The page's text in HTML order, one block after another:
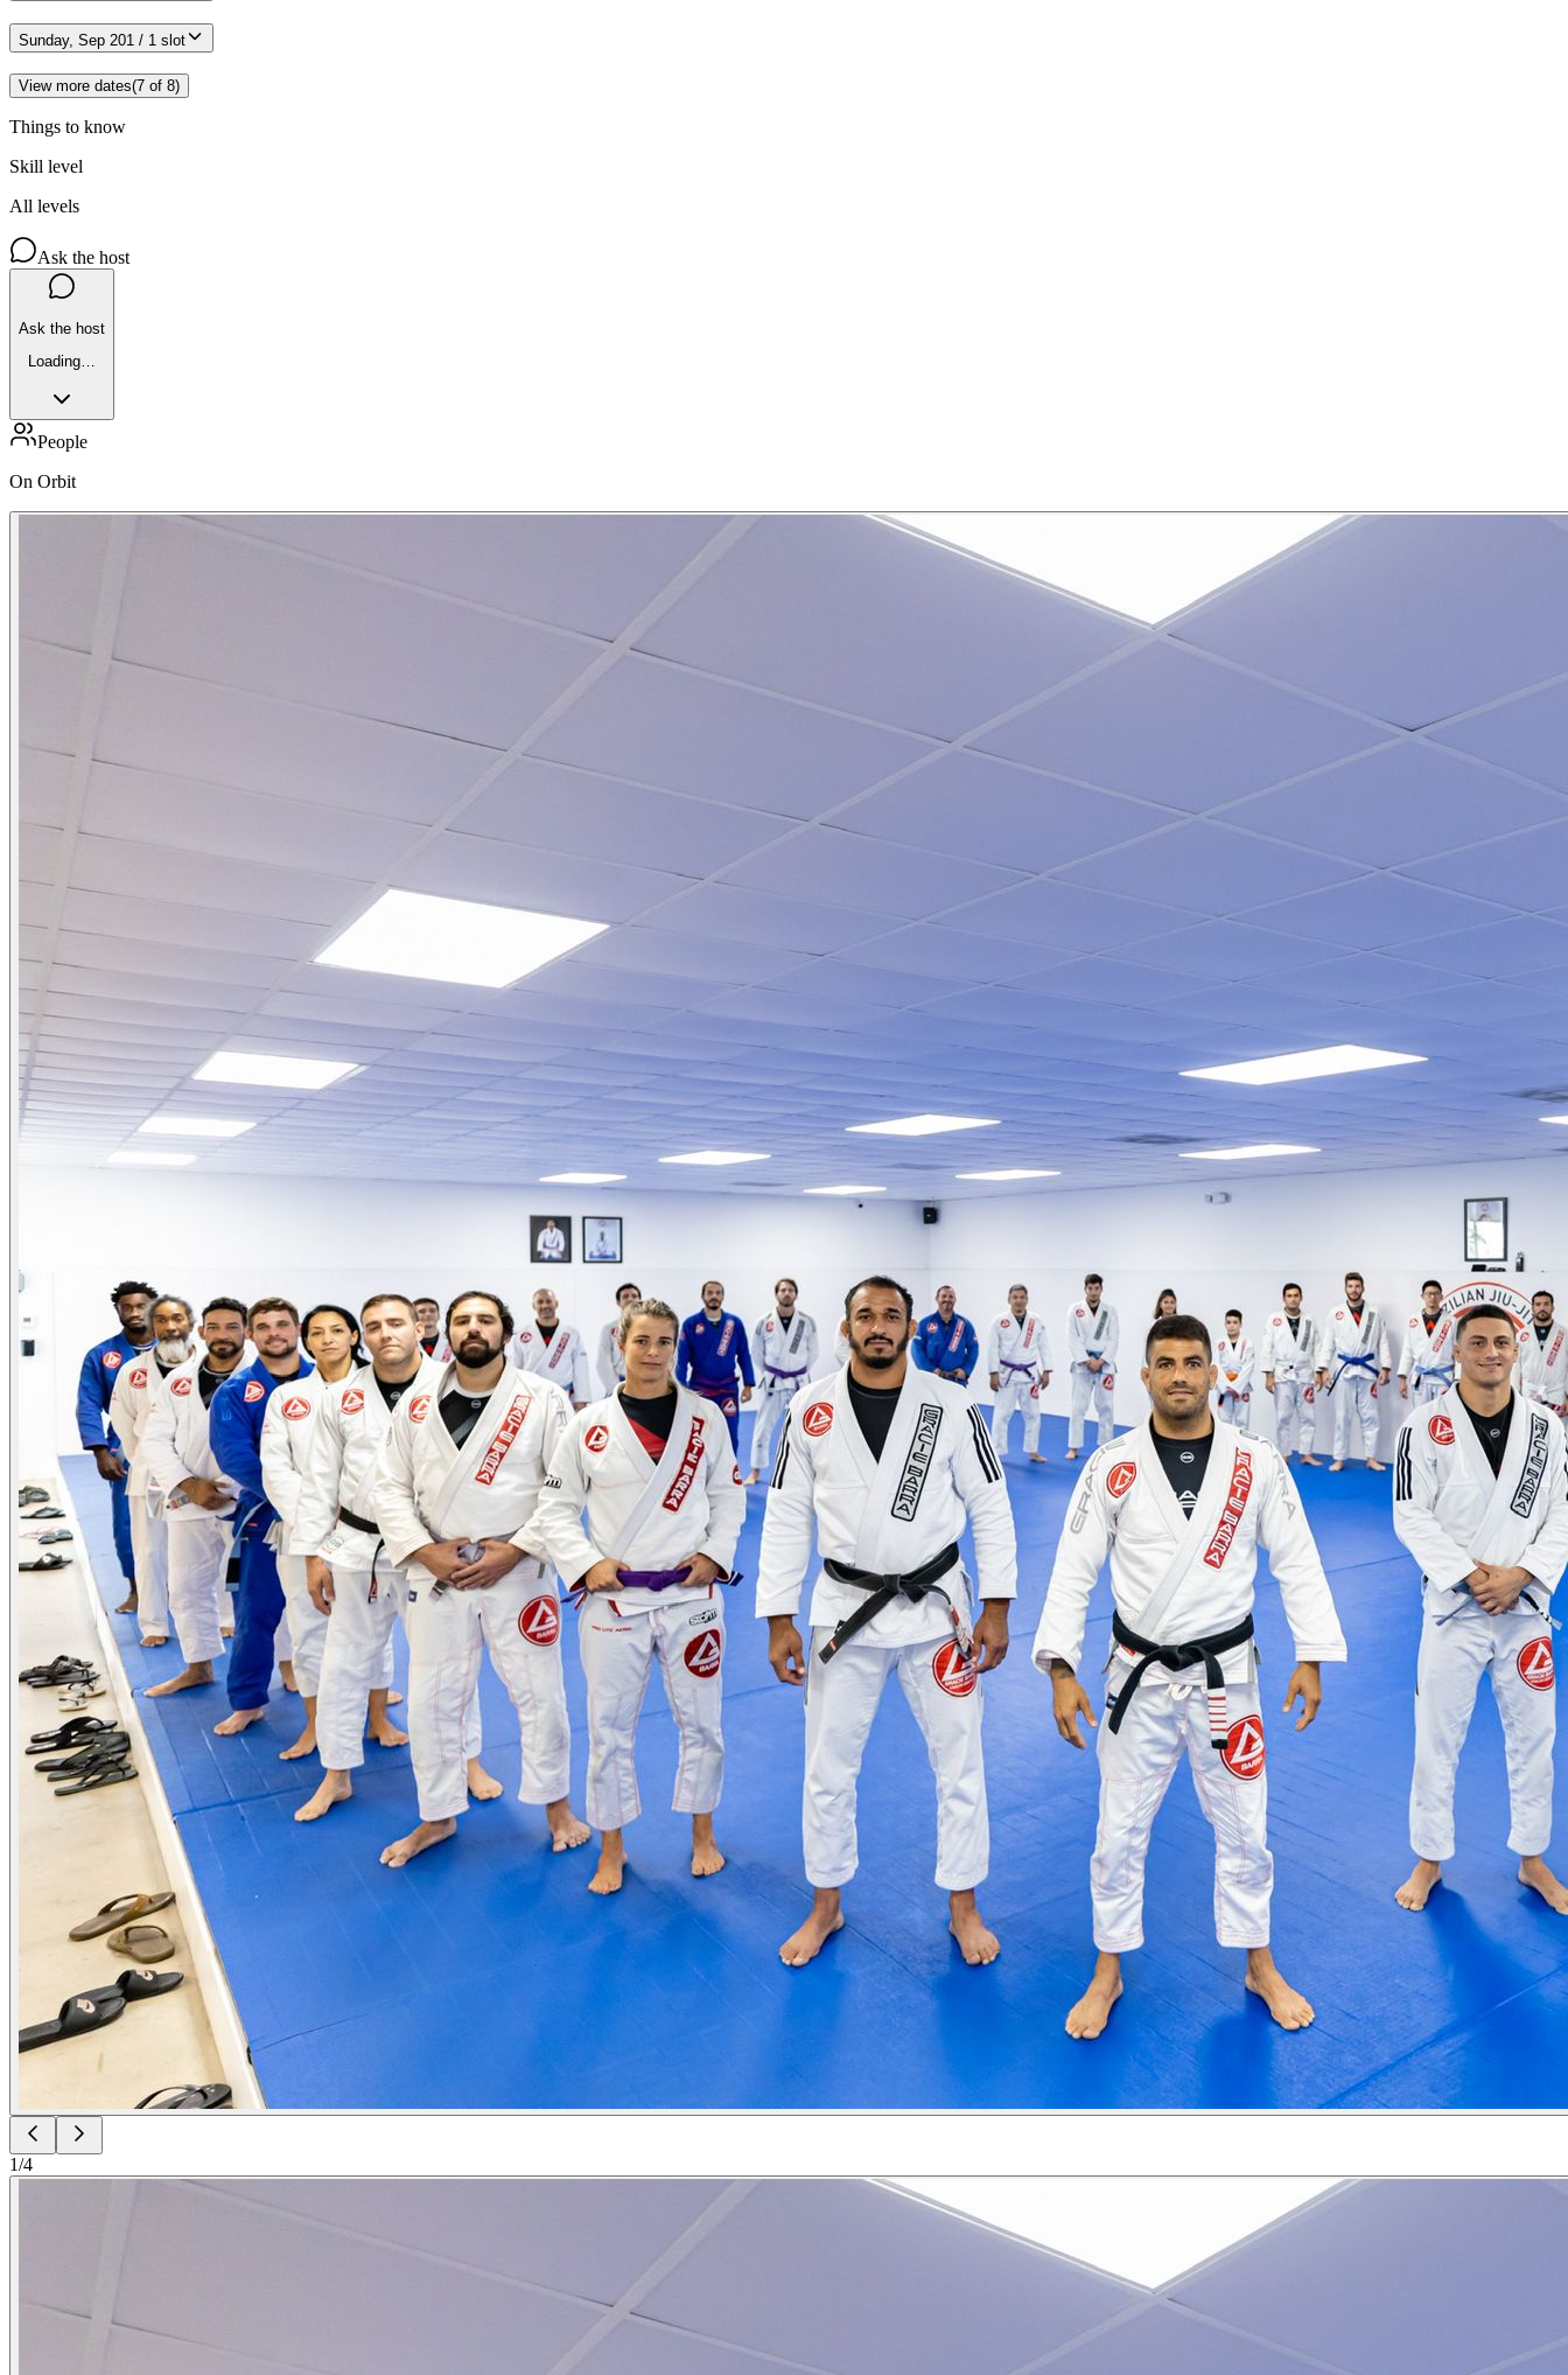
Sunday, Sep 201 / 1 slot
View more dates(7 of 8)
Things to know
Skill level
All levels
Ask the host
Ask the host
Loading…
People
On Orbit
1/4